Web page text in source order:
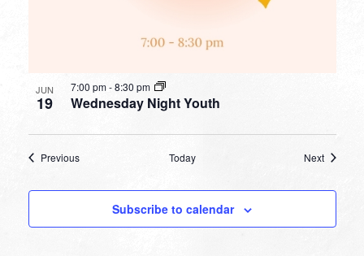
JUN
19 Wednesday Night Youth
7:00 pm-8:30 pm
PreviousEvents Today NextEvents
Subscribe to calendar